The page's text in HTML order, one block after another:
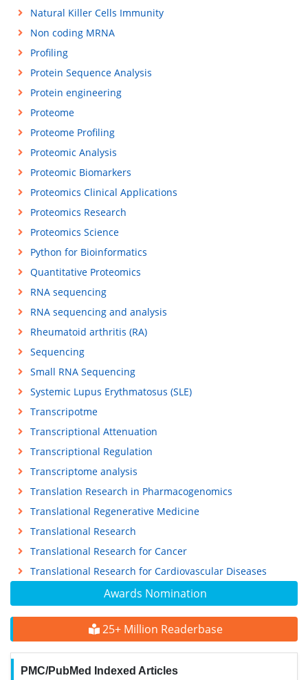
Awards Nomination
25+ Million Readerbase
PMC/PubMed Indexed Articles
Natural Killer Cells Immunity
Non coding MRNA
Profiling
Protein Sequence Analysis
Protein engineering
Proteome
Proteome Profiling
Proteomic Analysis
Proteomic Biomarkers
Proteomics Clinical Applications
Proteomics Research
Proteomics Science
Python for Bioinformatics
Quantitative Proteomics
RNA sequencing
RNA sequencing and analysis
Rheumatoid arthritis (RA)
Sequencing
Small RNA Sequencing
Systemic Lupus Erythmatosus (SLE)
Transcripotme
Transcriptional Attenuation
Transcriptional Regulation
Transcriptome analysis
Translation Research in Pharmacogenomics
Translational Regenerative Medicine
Translational Research
Translational Research for Cancer
Translational Research for Cardiovascular Diseases